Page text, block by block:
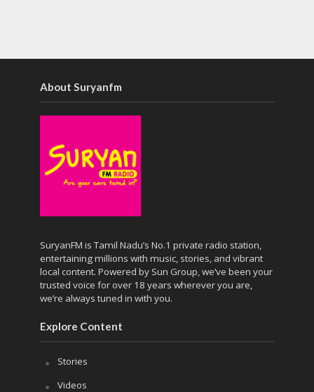
About Suryanfm
SuryanFM is Tamil Nadu’s No.1 private radio station,
entertaining millions with music, stories, and vibrant
local content. Powered by Sun Group, we’ve been your
trusted voice for over 18 years wherever you are,
we’re always tuned in with you.
Explore Content
Stories
Videos